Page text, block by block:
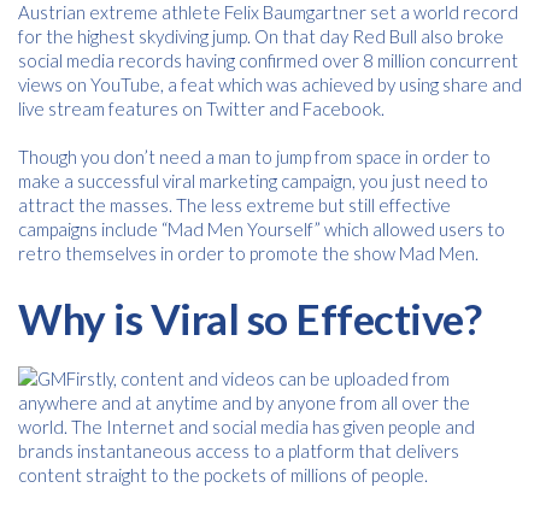
Austrian extreme athlete Felix Baumgartner set a world record
for the highest skydiving jump. On that day Red Bull also broke
social media records having confirmed over 8 million concurrent
views on YouTube, a feat which was achieved by using share and
live stream features on Twitter and Facebook.
Though you don’t need a man to jump from space in order to
make a successful viral marketing campaign, you just need to
attract the masses. The less extreme but still effective
campaigns include “Mad Men Yourself” which allowed users to
retro themselves in order to promote the show Mad Men.
Why is Viral so Effective?
Firstly, content and videos can be uploaded from
anywhere and at anytime and by anyone from all over the
world. The Internet and social media has given people and
brands instantaneous access to a platform that delivers
content straight to the pockets of millions of people.